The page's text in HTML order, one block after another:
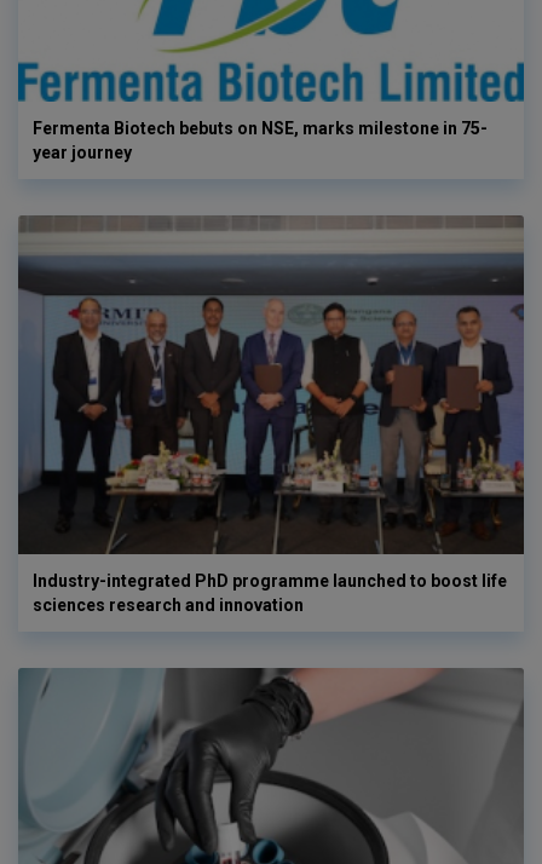
Fermenta Biotech bebuts on NSE, marks milestone in 75-
year journey
Industry-integrated PhD programme launched to boost life
sciences research and innovation